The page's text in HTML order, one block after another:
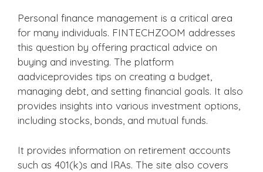
Personal finance management is a critical area
for many individuals. FINTECHZOOM addresses
this question by offering practical advice on
buying and investing. The platform
aadviceprovides tips on creating a budget,
managing debt, and setting financial goals. It also
provides insights into various investment options,
including stocks, bonds, and mutual funds.
It provides information on retirement accounts
such as 401(k)s and IRAs. The site also covers